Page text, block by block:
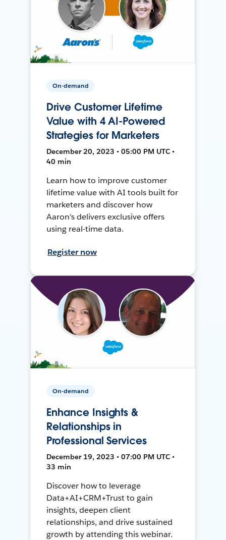
On-demand
Drive Customer Lifetime
Value with 4 AI-Powered
Strategies for Marketers
December 20, 2023 • 05:00 PM UTC •
40 min
Learn how to improve customer
lifetime value with AI tools built for
marketers and discover how
Aaron's delivers exclusive offers
using real-time data.
Register now
On-demand
Enhance Insights &
Relationships in
Professional Services
December 19, 2023 • 07:00 PM UTC •
33 min
Discover how to leverage
Data+AI+CRM+Trust to gain
insights, deepen client
relationships, and drive sustained
growth by attending this webinar.